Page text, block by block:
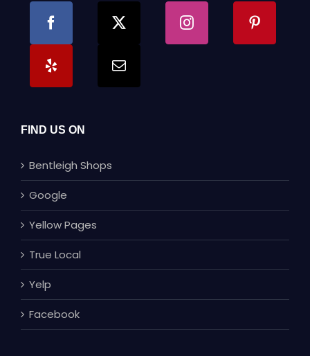
FIND US ON
Bentleigh Shops
Google
Yellow Pages
True Local
Yelp
Facebook